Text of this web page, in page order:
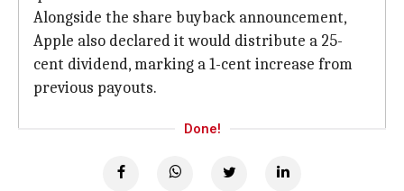
Alongside the share buyback announcement,
Apple also declared it would distribute a 25-
cent dividend, marking a 1-cent increase from
previous payouts.
Done!